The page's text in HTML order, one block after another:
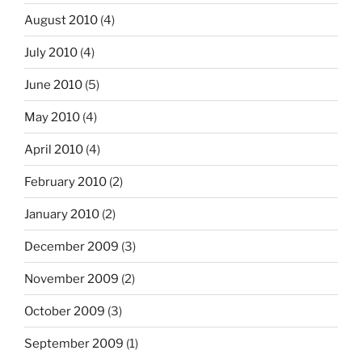
August 2010 (4)
July 2010 (4)
June 2010 (5)
May 2010 (4)
April 2010 (4)
February 2010 (2)
January 2010 (2)
December 2009 (3)
November 2009 (2)
October 2009 (3)
September 2009 (1)